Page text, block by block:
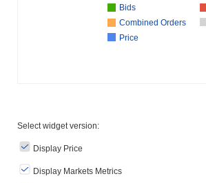
Bids
Combined Orders
Price
Select widget version:
Display Price
Display Markets Metrics